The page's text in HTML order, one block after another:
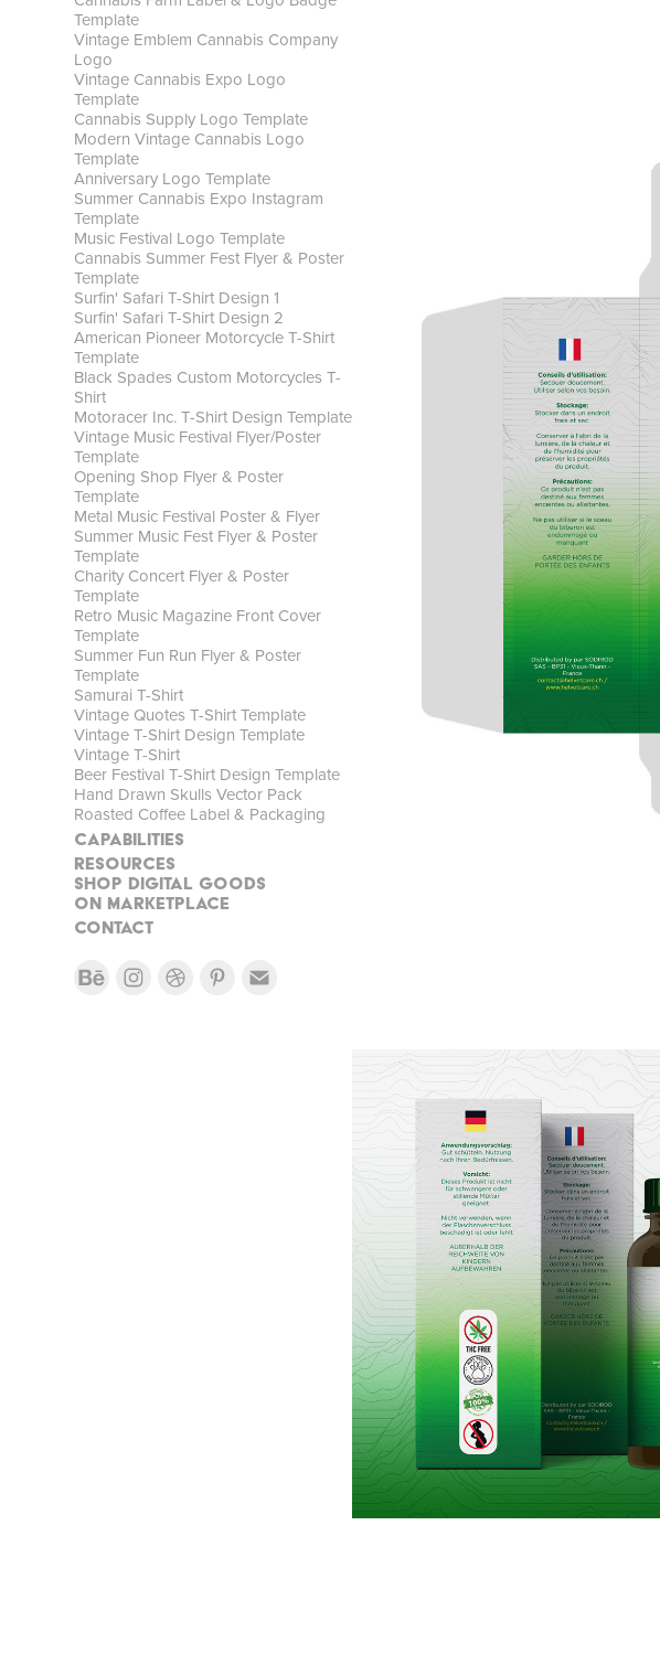
Template
Vintage Emblem Cannabis Company
Logo
Vintage Cannabis Expo Logo
Template
Cannabis Supply Logo Template
Modern Vintage Cannabis Logo
Template
Anniversary Logo Template
Summer Cannabis Expo Instagram
Template
Music Festival Logo Template
Cannabis Summer Fest Flyer & Poster
Template
Surfin' Safari T-Shirt Design 1
Surfin' Safari T-Shirt Design 2
American Pioneer Motorcycle T-Shirt
Template
Black Spades Custom Motorcycles T-
Shirt
Motoracer Inc. T-Shirt Design Template
Vintage Music Festival Flyer/Poster
Template
Opening Shop Flyer & Poster
Template
Metal Music Festival Poster & Flyer
Summer Music Fest Flyer & Poster
Template
Charity Concert Flyer & Poster
Template
Retro Music Magazine Front Cover
Template
Summer Fun Run Flyer & Poster
Template
Samurai T-Shirt
Vintage Quotes T-Shirt Template
Vintage T-Shirt Design Template
Vintage T-Shirt
Beer Festival T-Shirt Design Template
Hand Drawn Skulls Vector Pack
Roasted Coffee Label & Packaging
CAPABILITIES
RESOURCES
SHOP DIGITAL GOODS
On MARKETPLACE
CONTACT